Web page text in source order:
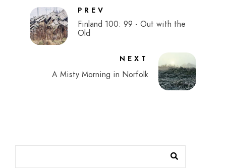
PREV
Finland 100: 99 - Out with the
Old
NEXT
A Misty Morning in Norfolk